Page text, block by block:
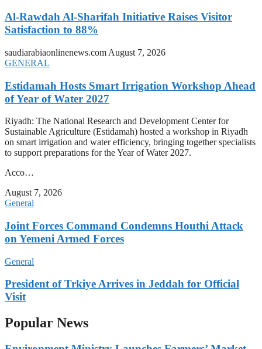
Al-Rawdah Al-Sharifah Initiative Raises Visitor
Satisfaction to 88%
saudiarabiaonlinenews.com August 7, 2026
GENERAL
Estidamah Hosts Smart Irrigation Workshop Ahead
of Year of Water 2027
Riyadh: The National Research and Development Center for
Sustainable Agriculture (Estidamah) hosted a workshop in Riyadh
on smart irrigation and water efficiency, bringing together specialists
to support preparations for the Year of Water 2027.
Acco…
August 7, 2026
General
Joint Forces Command Condemns Houthi Attack
on Yemeni Armed Forces
General
President of Trkiye Arrives in Jeddah for Official
Visit
Popular News